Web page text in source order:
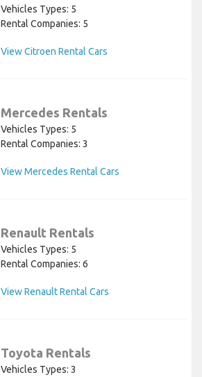
Vehicles Types: 5
Rental Companies: 5
View Citroen Rental Cars
Mercedes Rentals
Vehicles Types: 5
Rental Companies: 3
View Mercedes Rental Cars
Renault Rentals
Vehicles Types: 5
Rental Companies: 6
View Renault Rental Cars
Toyota Rentals
Vehicles Types: 3